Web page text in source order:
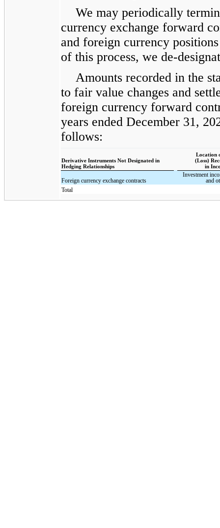
We may periodically
currency exchange forward
and foreign currency
of this process, we de-
Amounts recorded in the
to fair value changes and
foreign currency forward
years ended December 31,
follows:
Derivative Instruments Not Designated in
Hedging Relationships
Location
(Loss)
in
Foreign currency exchange contracts
Investment
and
Total